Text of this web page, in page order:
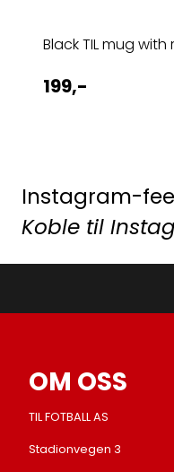
Black TIL mug
199,-
Instagram-
Koble til
OM OSS
TIL FOTBALL AS
Stadionvegen 3